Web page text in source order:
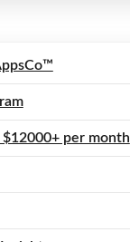
per month